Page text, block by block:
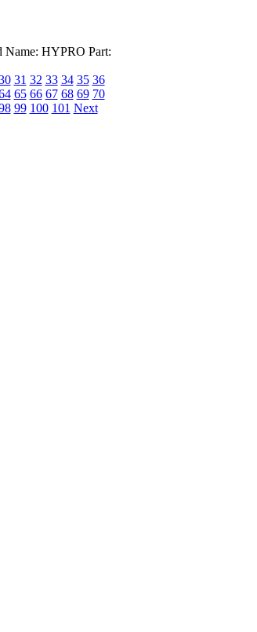
Name: HYPRO Part:
31 32 33 34 35 36
65 66 67 68 69 70
99 100 101 Next